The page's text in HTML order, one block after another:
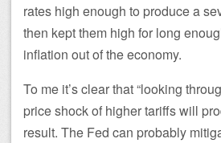
rates high enough to produce a
then kept them high for long
inflation out of the economy.
To me it’s clear that “looking
price shock of higher tariffs will
result. The Fed can probably